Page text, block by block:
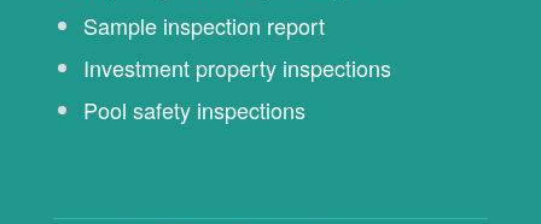
Sample inspection report
Investment property inspections
Pool safety inspections